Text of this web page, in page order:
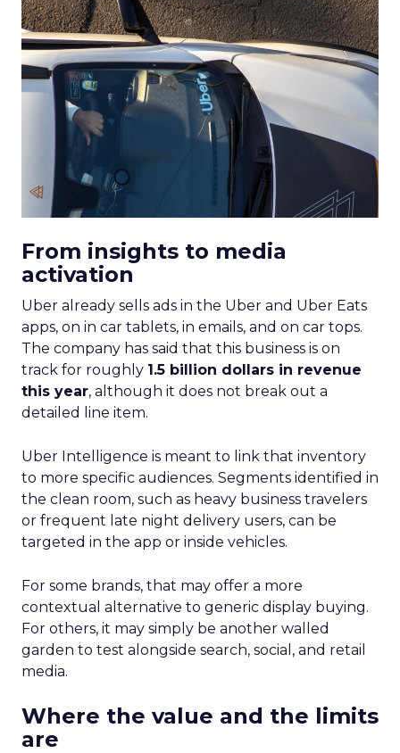
From insights to media
activation
Uber already sells ads in the Uber and Uber Eats
apps, on in car tablets, in emails, and on car tops.
The company has said that this business is on
track for roughly 1.5 billion dollars in revenue
this year, although it does not break out a
detailed line item.
Uber Intelligence is meant to link that inventory
to more specific audiences. Segments identified in
the clean room, such as heavy business travelers
or frequent late night delivery users, can be
targeted in the app or inside vehicles.
For some brands, that may offer a more
contextual alternative to generic display buying.
For others, it may simply be another walled
garden to test alongside search, social, and retail
media.
Where the value and the limits
are